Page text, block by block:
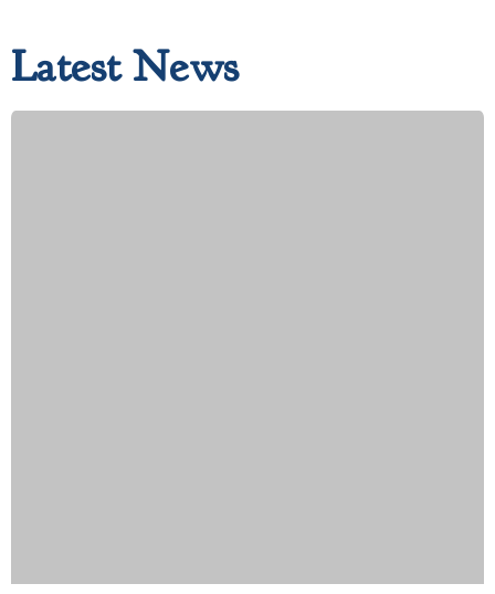
Latest News